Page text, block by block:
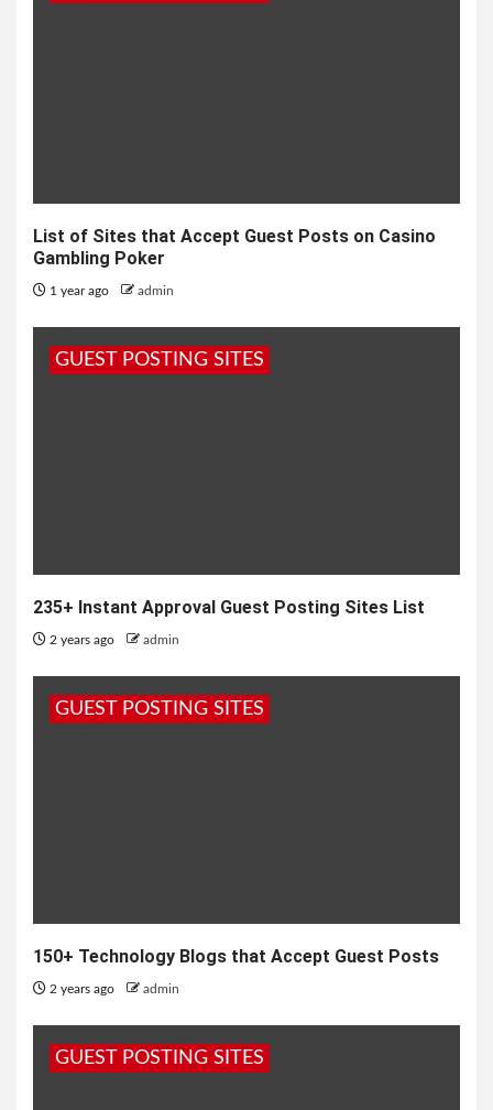
List of Sites that Accept Guest Posts on Casino
Gambling Poker
1 year ago admin
GUEST POSTING SITES
235+ Instant Approval Guest Posting Sites List
2 years ago admin
GUEST POSTING SITES
150+ Technology Blogs that Accept Guest Posts
2 years ago admin
GUEST POSTING SITES